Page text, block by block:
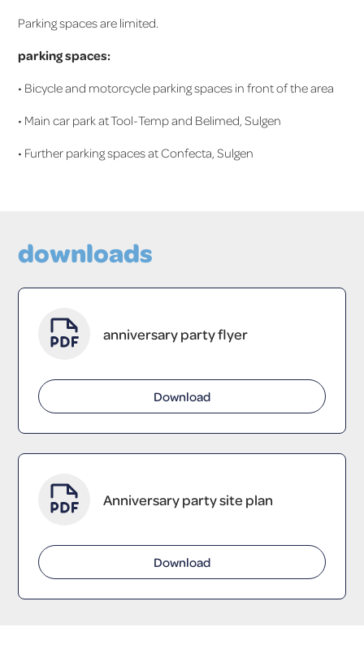
Parking spaces are limited.
parking spaces:
• Bicycle and motorcycle parking spaces in front of the area
• Main car park at Tool-Temp and Belimed, Sulgen
• Further parking spaces at Confecta, Sulgen
downloads
anniversary party flyer
Download
Anniversary party site plan
Download